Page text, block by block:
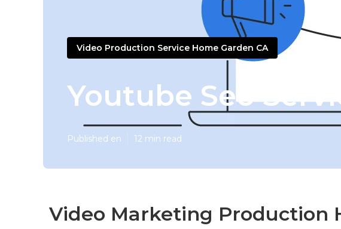
Video Production Service Home Garden CA
Youtube Seo
Published en 12 min read
Video Marketing Production